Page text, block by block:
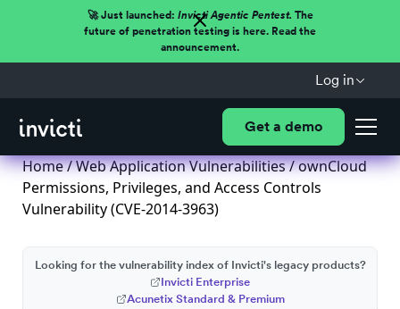
🚀 Just launched: Invicti Agentic Pentest.The
future of penetration testing is here. Read the
announcement.
Log in
Get a demo
Home/Web Application Vulnerabilities/ ownCloud
Permissions, Privileges, and Access Controls
Vulnerability (CVE-2014-3963)
Looking for the vulnerability index of Invicti's legacy products?
Invicti Enterprise
Acunetix Standard & Premium